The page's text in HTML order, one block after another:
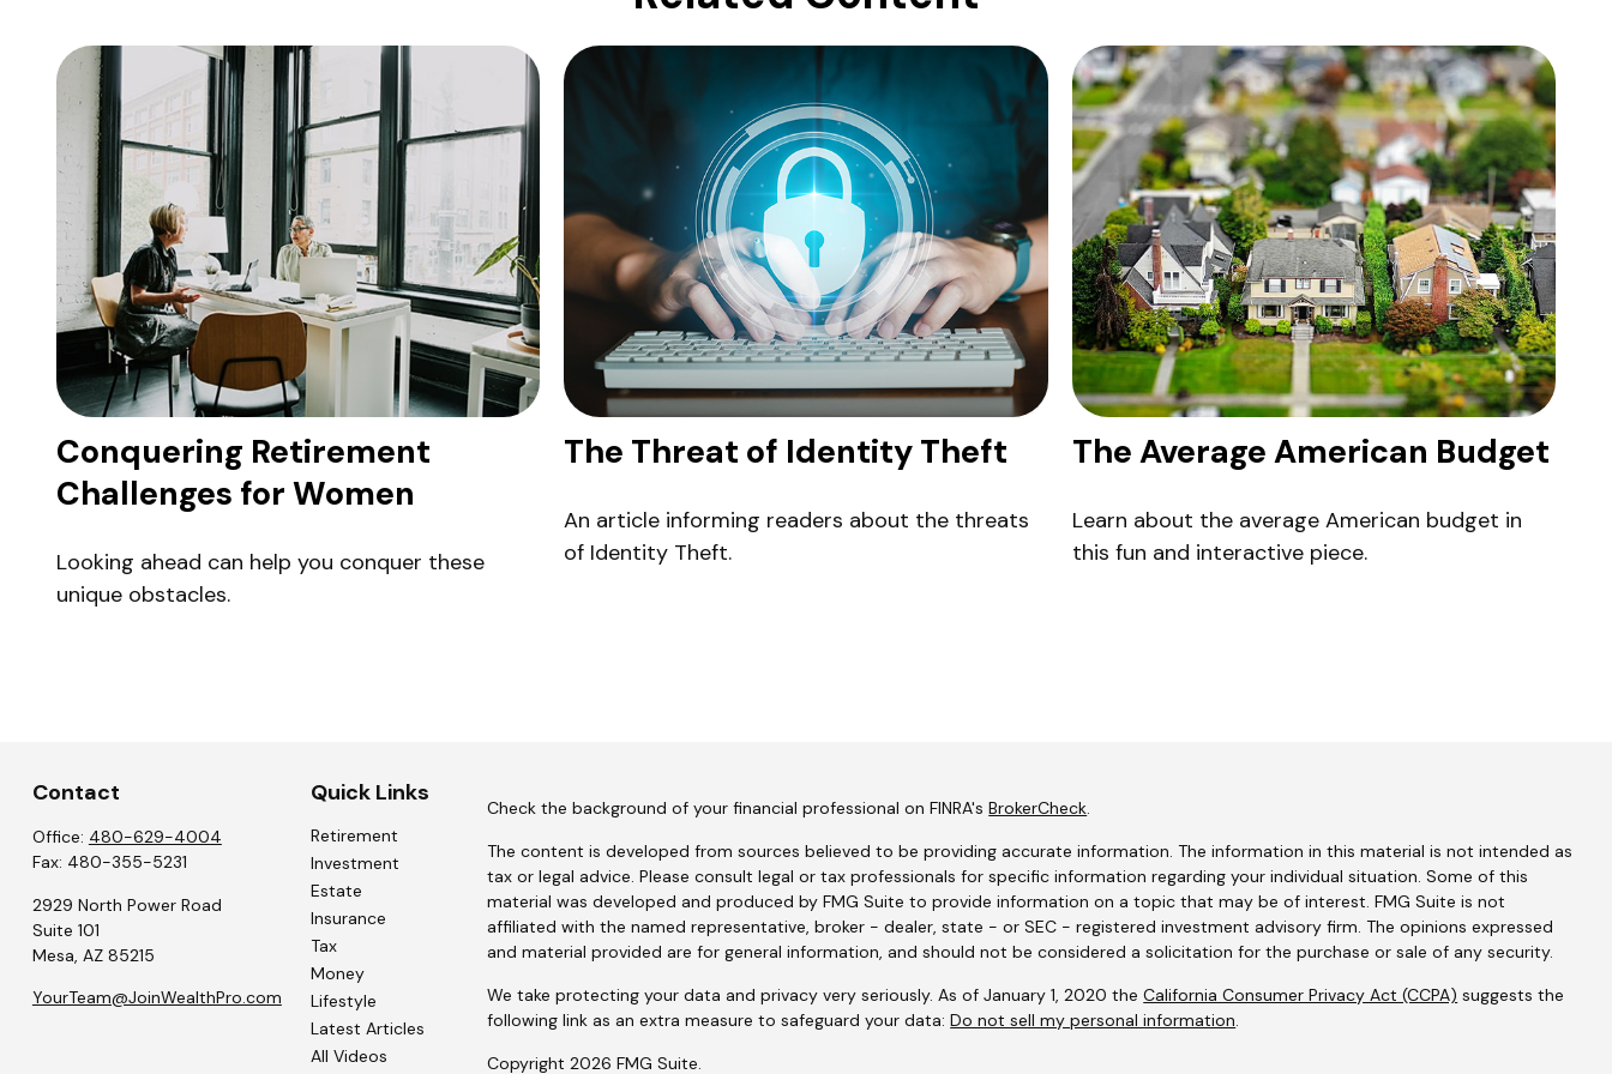
Conquering Retirement
Challenges for Women
Looking ahead can help you conquer these
unique obstacles.
The Threat of Identity Theft
An article informing readers about the threats
of Identity Theft.
The Average American Budget
Learn about the average American budget in
this fun and interactive piece.
Contact
Office: 480-629-4004
Fax: 480-355-5231
2929 North Power Road
Suite 101
Mesa, AZ 85215
YourTeam@JoinWealthPro.com
Quick Links
Retirement
Investment
Estate
Insurance
Tax
Money
Lifestyle
Latest Articles
All Videos
Check the background of your financial professional on FINRA'sBrokerCheck.
The content is developed from sources believed to be providing accurate information. The information in this material is not intended as
tax or legal advice. Please consult legal or tax professionals for specific information regarding your individual situation. Some of this
material was developed and produced by FMG Suite to provide information on a topic that may be of interest. FMG Suite is not
affiliated with the named representative, broker - dealer, state - or SEC - registered investment advisory firm. The opinions expressed
and material provided are for general information, and should not be considered a solicitation for the purchase or sale of any security.
We take protecting your data and privacy very seriously. As of January 1, 2020 theCalifornia Consumer Privacy Act (CCPA) suggests the
following link as an extra measure to safeguard your data:Do not sell my personal information.
Copyright 2026 FMG Suite.